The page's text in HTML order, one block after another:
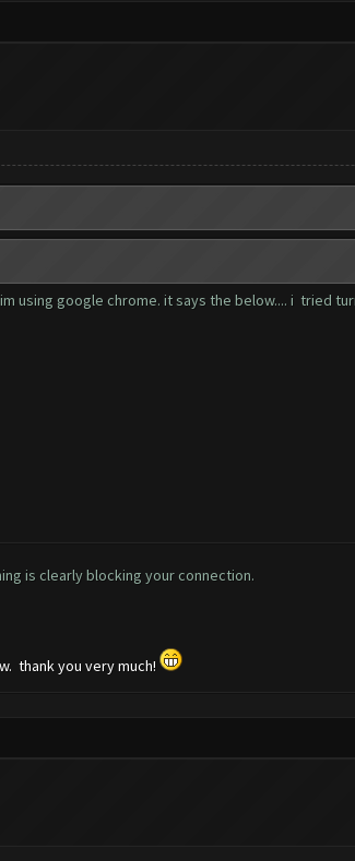
using google chrome. it says the below.... i tried
is clearly blocking your connection.
thank you very much!